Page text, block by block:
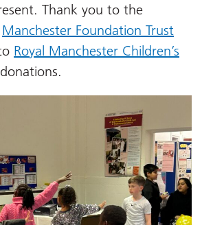
Thank you to the
Manchester Foundation Trust
Royal Manchester Children’s